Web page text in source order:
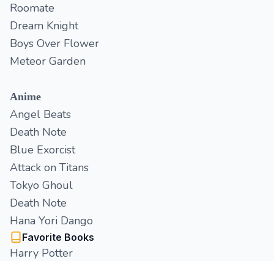
Roomate
Dream Knight
Boys Over Flower
Meteor Garden
Anime
Angel Beats
Death Note
Blue Exorcist
Attack on Titans
Tokyo Ghoul
Death Note
Hana Yori Dango
Favorite Books
Harry Potter